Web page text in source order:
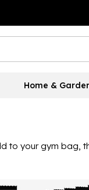
Home &
your gym bag,
afterwards, you
of protein,